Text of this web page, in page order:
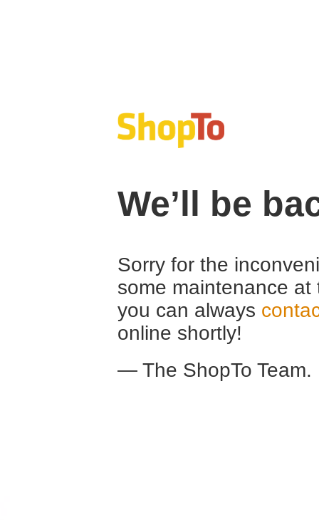
We’ll be
Sorry for the
some maintenance
you can always
online shortly!
— The ShopTo Team.